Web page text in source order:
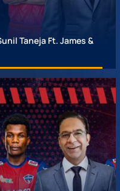
Taneja Ft. James &